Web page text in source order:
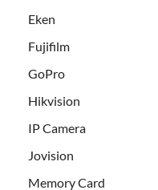
Eken
Fujifilm
GoPro
Hikvision
IP Camera
Jovision
Memory Card